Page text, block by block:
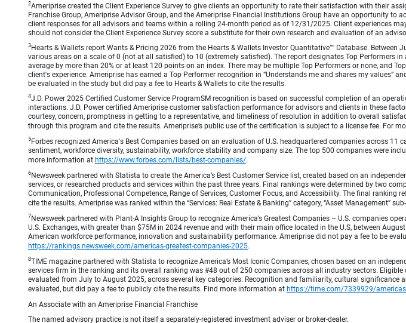
2Ameriprise created the Client Experience Survey to give clients an opportunity to rate their satisfaction with their
Franchise Group, Ameriprise Advisor Group, and the Ameriprise Financial Institutions Group have an opportunity
client responses for all advisors and teams within a rolling 24-month period as of 12/31/2025. Client experiences
should not consider the Client Experience Survey score a substitute for their own research and evaluation of an
3Hearts & Wallets report Wants & Pricing 2026 from the Hearts & Wallets Investor Quantitative™ Database.
various areas on a scale of 0 (not at all satisfied) to 10 (extremely satisfied). The report designates Top
average by more than 20% or at least 120 points on an index. There may be multiple Top Performers or none, and
client's experience. Ameriprise has earned a Top Performer recognition in “Understands me and shares my values”
be evaluated in the study but did pay a fee to Hearts & Wallets to cite the results.
4J.D. Power 2025 Certified Customer Service ProgramSM recognition is based on successful completion of an
interactions. J.D. Power certified Ameriprise customer satisfaction performance for advisors and clients in these
courtesy, concern, promptness in getting to a representative, and timeliness of resolution in addition to overall
through this program and cite the results. Ameriprise’s public use of the certification is subject to a license fee. For
5Forbes recognized America's Best Companies based on an evaluation of U.S. headquartered companies across
sentiment, workforce diversity, sustainability, workforce stability and company size. The top 500 companies were
more information at https://www.forbes.com/lists/best-companies/.
6Newsweek partnered with Statista to create the America’s Best Customer Service list, created based on an
services, or researched products and services within the past three years. Final rankings were determined by two
Communication, Professional Competence, Range of Services, Customer Focus, and Accessibility. The final
cite the results. Ameriprise was ranked within the “Services: Real Estate & Banking” category, “Asset Management”
7Newsweek partnered with Plant-A Insights Group to recognize America’s Greatest Companies – U.S. companies
U.S. Exchanges, with greater than $75M in 2024 revenue and with their main office located in the U.S, between
American workforce performance, innovation and sustainability performance. Ameriprise did not pay a fee to be
https://rankings.newsweek.com/americas-greatest-companies-2025.
8TIME magazine partnered with Statista to recognize America’s Most Iconic Companies, chosen based on an
services firm in the ranking and its overall ranking was #48 out of 250 companies across all industry sectors.
evaluated from July to August 2025, across several key categories: Recognition and familiarity, cultural
evaluated, but did pay a fee to publicly cite the results. Find more information at https://time.com/7339929/
An Associate with an Ameriprise Financial Franchise
The named advisory practice is not itself a separately-registered investment adviser or broker-dealer.